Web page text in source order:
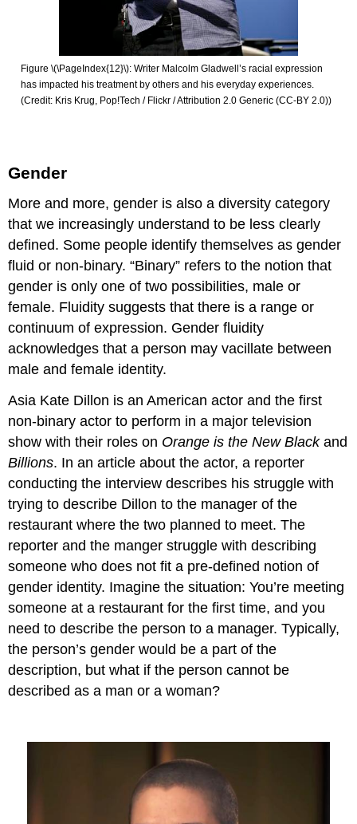
Figure \(\PageIndex{12}\): Writer Malcolm Gladwell’s racial expression
has impacted his treatment by others and his everyday experiences.
(Credit: Kris Krug, Pop!Tech / Flickr / Attribution 2.0 Generic (CC-BY 2.0))
Gender
More and more, gender is also a diversity category
that we increasingly understand to be less clearly
defined. Some people identify themselves as gender
fluid or non-binary. “Binary” refers to the notion that
gender is only one of two possibilities, male or
female. Fluidity suggests that there is a range or
continuum of expression. Gender fluidity
acknowledges that a person may vacillate between
male and female identity.
Asia Kate Dillon is an American actor and the first
non-binary actor to perform in a major television
show with their roles on Orange is the New Blackand
Billions. In an article about the actor, a reporter
conducting the interview describes his struggle with
trying to describe Dillon to the manager of the
restaurant where the two planned to meet. The
reporter and the manger struggle with describing
someone who does not fit a pre-defined notion of
gender identity. Imagine the situation: You’re meeting
someone at a restaurant for the first time, and you
need to describe the person to a manager. Typically,
the person’s gender would be a part of the
description, but what if the person cannot be
described as a man or a woman?